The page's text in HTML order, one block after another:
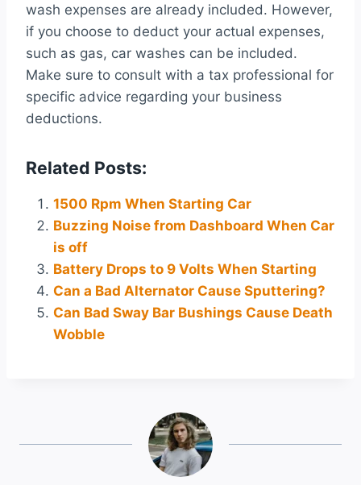
wash expenses are already included. However,
if you choose to deduct your actual expenses,
such as gas, car washes can be included.
Make sure to consult with a tax professional for
specific advice regarding your business
deductions.
Related Posts:
1500 Rpm When Starting Car
Buzzing Noise from Dashboard When Car
is off
Battery Drops to 9 Volts When Starting
Can a Bad Alternator Cause Sputtering?
Can Bad Sway Bar Bushings Cause Death
Wobble